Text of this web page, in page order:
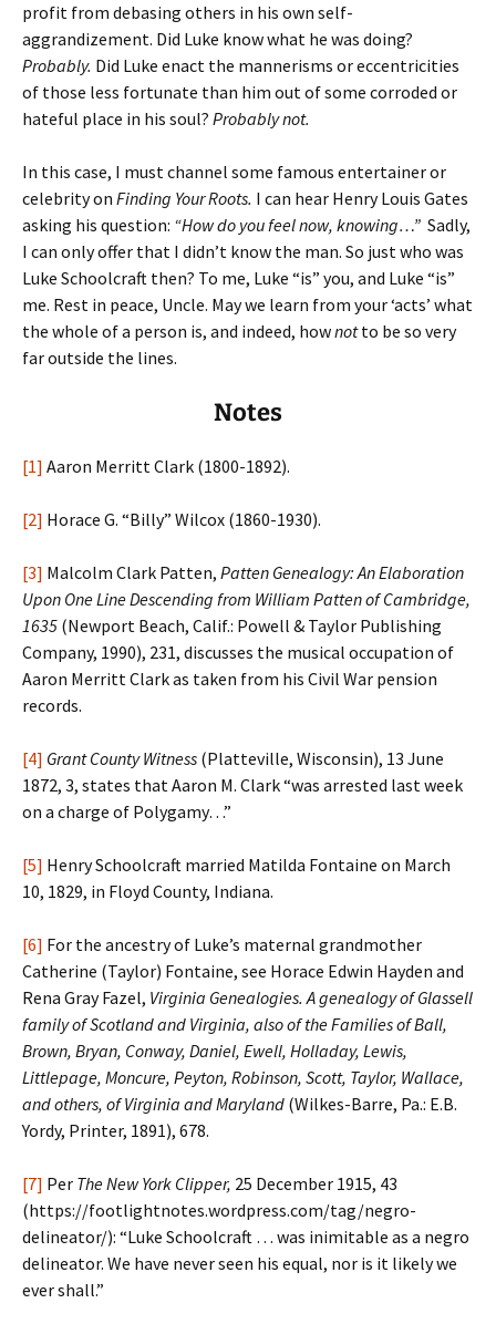
profit from debasing others in his own self-
aggrandizement. Did Luke know what he was doing?
Probably. Did Luke enact the mannerisms or eccentricities
of those less fortunate than him out of some corroded or
hateful place in his soul? Probably not.
In this case, I must channel some famous entertainer or
celebrity on Finding Your Roots. I can hear Henry Louis Gates
asking his question: “How do you feel now, knowing…” Sadly,
I can only offer that I didn’t know the man. So just who was
Luke Schoolcraft then? To me, Luke “is” you, and Luke “is”
me. Rest in peace, Uncle. May we learn from your ‘acts’ what
the whole of a person is, and indeed, hownotto be so very
far outside the lines.
Notes
[1] Aaron Merritt Clark (1800-1892).
[2] Horace G. “Billy” Wilcox (1860-1930).
[3] Malcolm Clark Patten, Patten Genealogy: An Elaboration
Upon One Line Descending from William Patten of Cambridge,
1635 (Newport Beach, Calif.: Powell & Taylor Publishing
Company, 1990), 231, discusses the musical occupation of
Aaron Merritt Clark as taken from his Civil War pension
records.
[4] Grant County Witness (Platteville, Wisconsin), 13 June
1872, 3, states that Aaron M. Clark “was arrested last week
on a charge of Polygamy…”
[5] Henry Schoolcraft married Matilda Fontaine on March
10, 1829, in Floyd County, Indiana.
[6] For the ancestry of Luke’s maternal grandmother
Catherine (Taylor) Fontaine, see Horace Edwin Hayden and
Rena Gray Fazel, Virginia Genealogies. A genealogy of Glassell
family of Scotland and Virginia, also of the Families of Ball,
Brown, Bryan, Conway, Daniel, Ewell, Holladay, Lewis,
Littlepage, Moncure, Peyton, Robinson, Scott, Taylor, Wallace,
and others, of Virginia and Maryland (Wilkes-Barre, Pa.: E.B.
Yordy, Printer, 1891), 678.
[7] Per The New York Clipper, 25 December 1915, 43
(https://footlightnotes.wordpress.com/tag/negro-
delineator/): “Luke Schoolcraft … was inimitable as a negro
delineator. We have never seen his equal, nor is it likely we
ever shall.”